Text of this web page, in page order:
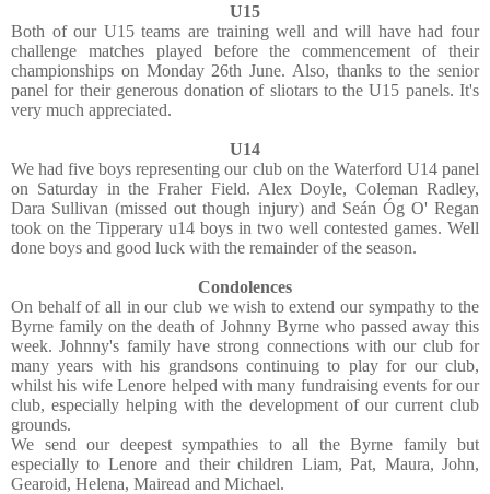
U15
Both of our U15 teams are training well and will have had four
challenge matches played before the commencement of their
championships on Monday 26th June. Also, thanks to the senior
panel for their generous donation of sliotars to the U15 panels. It's
very much appreciated.
U14
We had five boys representing our club on the Waterford U14 panel
on Saturday in the Fraher Field. Alex Doyle, Coleman Radley,
Dara Sullivan (missed out though injury) and Seán Óg O' Regan
took on the Tipperary u14 boys in two well contested games. Well
done boys and good luck with the remainder of the season.
Condolences
On behalf of all in our club we wish to extend our sympathy to the
Byrne family on the death of Johnny Byrne who passed away this
week. Johnny's family have strong connections with our club for
many years with his grandsons continuing to play for our club,
whilst his wife Lenore helped with many fundraising events for our
club, especially helping with the development of our current club
grounds.
We send our deepest sympathies to all the Byrne family but
especially to Lenore and their children Liam, Pat, Maura, John,
Gearoid, Helena, Mairead and Michael.